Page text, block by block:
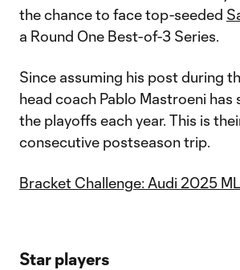
the chance to face top-seeded
a Round One Best-of-3 Series.
Since assuming his post during
head coach Pablo Mastroeni has
the playoffs each year. This is
consecutive postseason trip.
Bracket Challenge: Audi 2025
Star players